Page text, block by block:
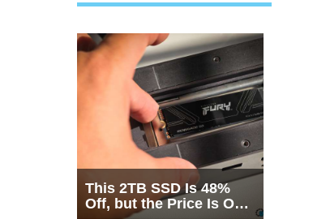
This 2TB SSD Is 48%
Off, but the Price Is Only